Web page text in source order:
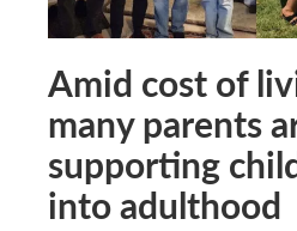
Amid cost of
many parents
supporting
into adulthood